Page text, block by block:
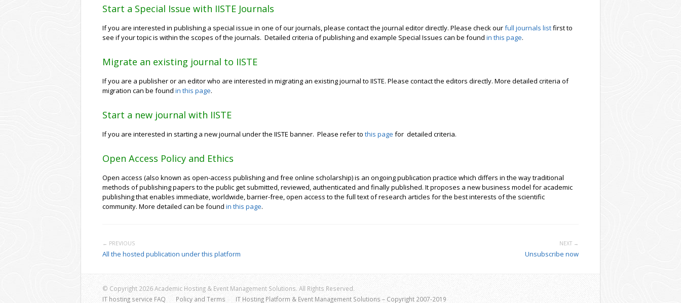
Start a Special Issue with IISTE Journals
If you are interested in publishing a special issue in one of our journals, please contact the journal editor directly. Please check ourfull journals listfirst to
see if your topic is within the scopes of the journals. Detailed criteria of publishing and example Special Issues can be found in this page.
Migrate an existing journal to IISTE
If you are a publisher or an editor who are interested in migrating an existing journal to IISTE. Please contact the editors directly. More detailed criteria of
migration can be found in this page.
Start a new journal with IISTE
If you are interested in starting a new journal under the IISTE banner. Please refer to this page for detailed criteria.
Open Access Policy and Ethics
Open access (also known as open-access publishing and free online scholarship) is an ongoing publication practice which differs in the way traditional
methods of publishing papers to the public get submitted, reviewed, authenticated and finally published. It proposes a new business model for academic
publishing that enables immediate, worldwide, barrier-free, open access to the full text of research articles for the best interests of the scientific
community. More detailed can be found in this page.
← PREVIOUS
All the hosted publication under this platform
NEXT →
Unsubscribe now
© Copyright 2026 Academic Hosting & Event Management Solutions. All Rights Reserved.
IT hosting service FAQ
Policy and Terms IT Hosting Platform & Event Management Solutions – Copyright 2007-2019